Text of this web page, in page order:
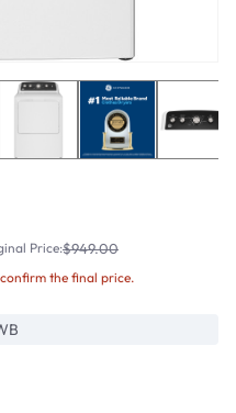
Price:$949.00
the final price.